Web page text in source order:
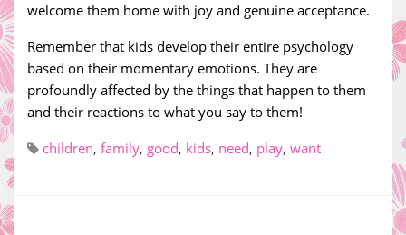
welcome them home with joy and genuine acceptance.
Remember that kids develop their entire psychology
based on their momentary emotions. They are
profoundly affected by the things that happen to them
and their reactions to what you say to them!
children, family, good, kids, need, play, want